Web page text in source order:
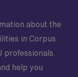
about the
in Corpus
help you